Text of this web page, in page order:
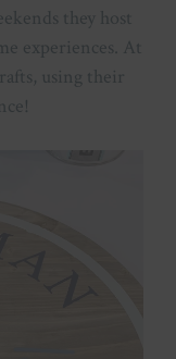
they host
experiences. At
using their